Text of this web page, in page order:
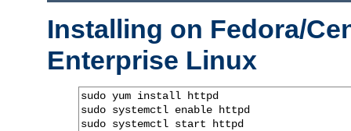
Installing on Fedora/
Enterprise Linux
sudo yum install httpd
sudo systemctl enable httpd
sudo systemctl start httpd